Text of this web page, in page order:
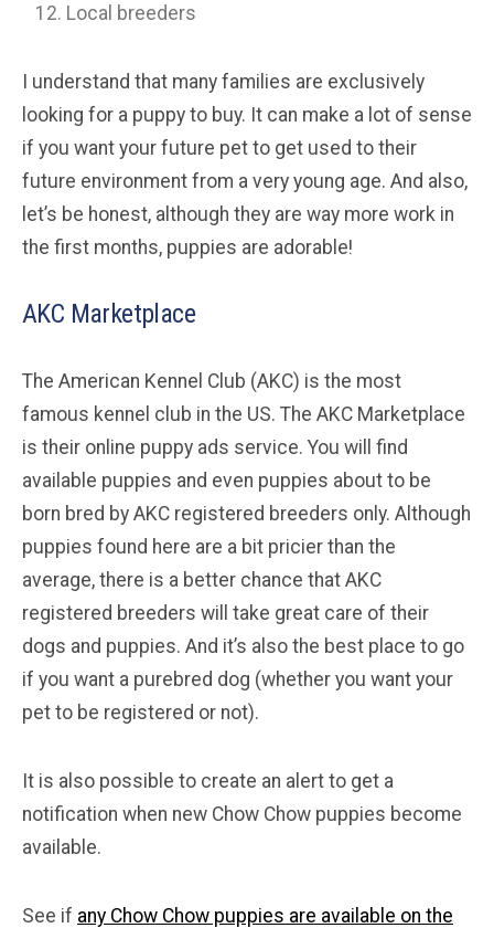
Local breeders
I understand that many families are exclusively
looking for a puppy to buy. It can make a lot of sense
if you want your future pet to get used to their
future environment from a very young age. And also,
let’s be honest, although they are way more work in
the first months, puppies are adorable!
AKC Marketplace
The American Kennel Club (AKC) is the most
famous kennel club in the US. The AKC Marketplace
is their online puppy ads service. You will find
available puppies and even puppies about to be
born bred by AKC registered breeders only. Although
puppies found here are a bit pricier than the
average, there is a better chance that AKC
registered breeders will take great care of their
dogs and puppies. And it’s also the best place to go
if you want a purebred dog (whether you want your
pet to be registered or not).
It is also possible to create an alert to get a
notification when new Chow Chow puppies become
available.
See if any Chow Chow puppies are available on the